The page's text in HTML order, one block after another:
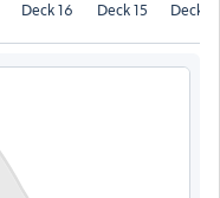
Deck 16 Deck 15 Deck 13